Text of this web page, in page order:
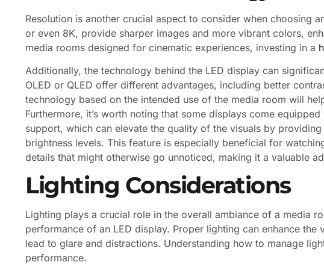
Resolution is another crucial aspect to consider when choosing
or even 8K, provide sharper images and more vibrant colors,
media rooms designed for cinematic experiences, investing in a
Additionally, the technology behind the LED display can
OLED or QLED offer different advantages, including better
technology based on the intended use of the media room will
Furthermore, it’s worth noting that some displays come
support, which can elevate the quality of the visuals by
brightness levels. This feature is especially beneficial for
details that might otherwise go unnoticed, making it a valuable
Lighting Considerations
Lighting plays a crucial role in the overall ambiance of a media
performance of an LED display. Proper lighting can enhance
lead to glare and distractions. Understanding how to manage
performance.